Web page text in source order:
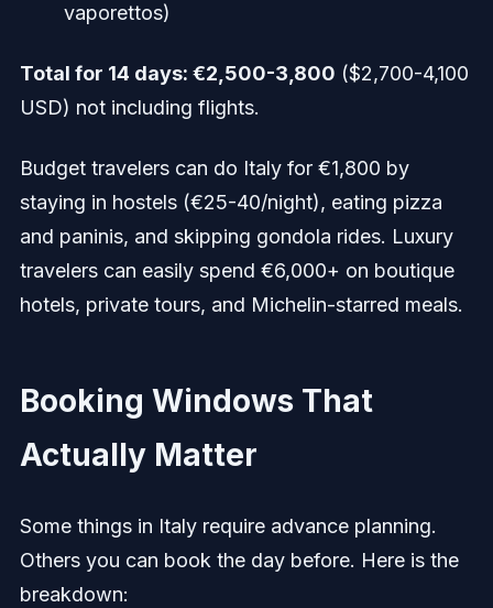
vaporettos)
Total for 14 days: €2,500-3,800 ($2,700-4,100
USD) not including flights.
Budget travelers can do Italy for €1,800 by
staying in hostels (€25-40/night), eating pizza
and paninis, and skipping gondola rides. Luxury
travelers can easily spend €6,000+ on boutique
hotels, private tours, and Michelin-starred meals.
Booking Windows That
Actually Matter
Some things in Italy require advance planning.
Others you can book the day before. Here is the
breakdown: